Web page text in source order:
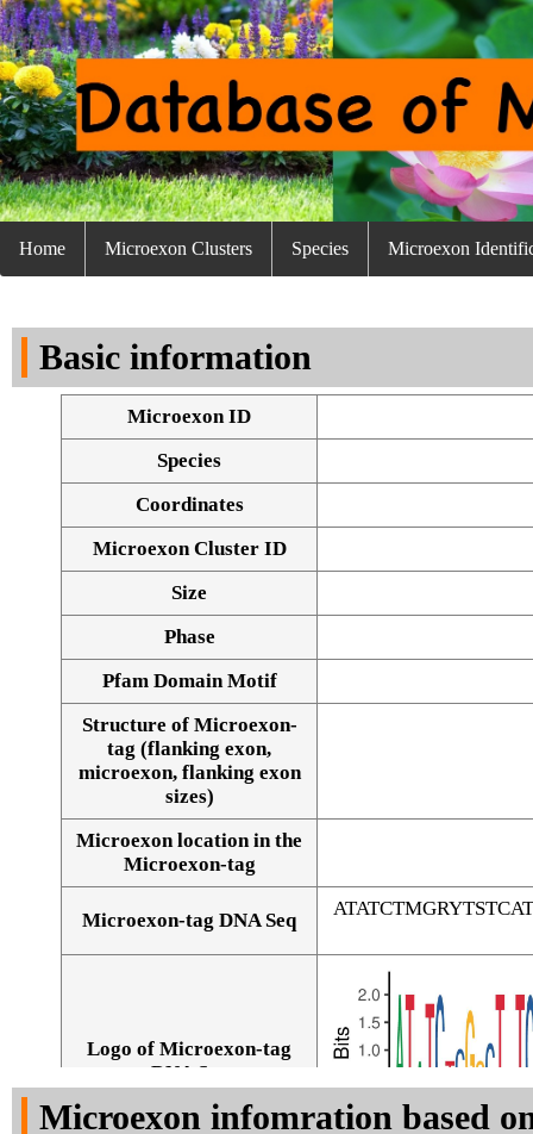
Home Microexon Clusters Species Microexon
Basic information
Microexon ID
Species
Coordinates
Microexon Cluster ID
Size
Phase
Pfam Domain Motif
Structure of Microexon-
tag (flanking exon,
microexon, flanking exon
sizes)
Microexon location in the
Microexon-tag
Microexon-tag DNA Seq
Logo of Microexon-tag
DNA Seq
Microexon infomration based